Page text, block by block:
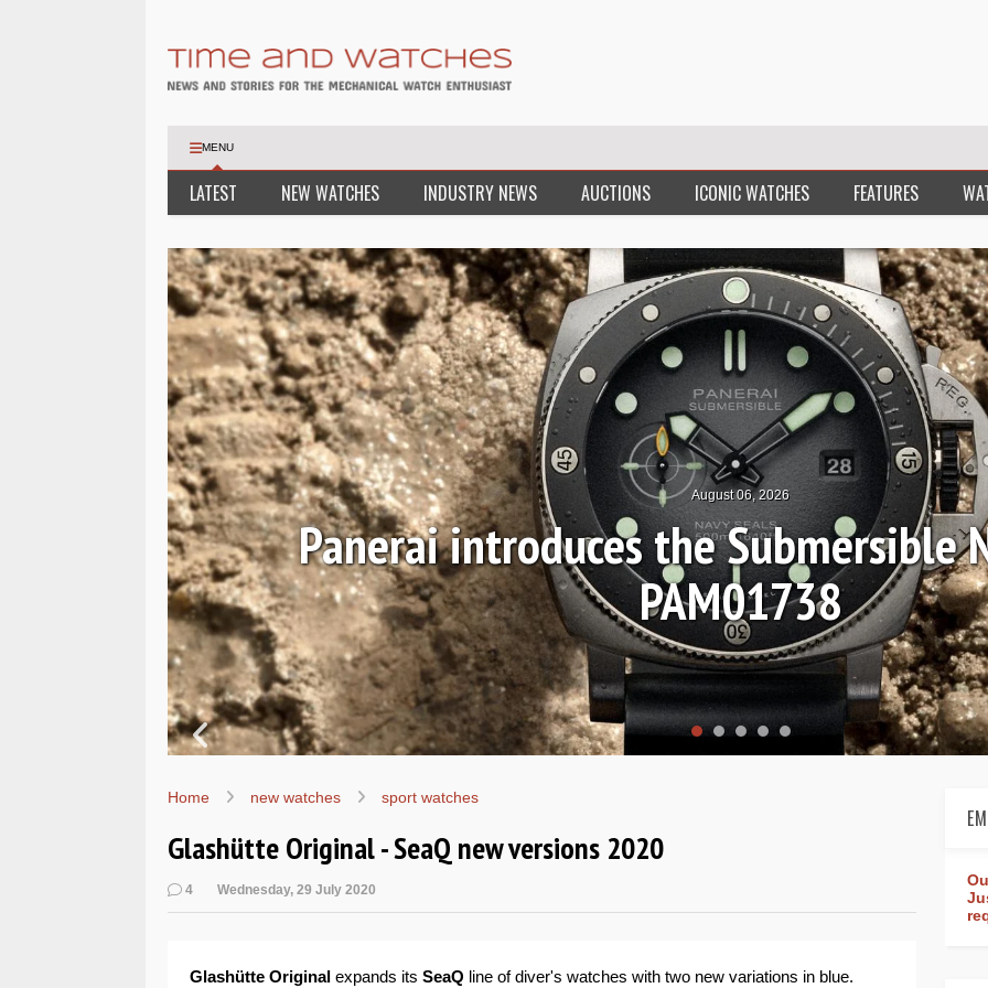
MENU
LATEST NEW WATCHES INDUSTRY NEWS AUCTIONS ICONIC WATCHES FEATURES
August 04, 2026
Hands-on Review: Frederique
Worldtimer Manufacture
Home new watches sport watches
Glashütte Original - SeaQ new versions 2020
4 Wednesday, 29 July 2020
Glashütte Original expands its SeaQ line of diver's watches with two new variations in blue.